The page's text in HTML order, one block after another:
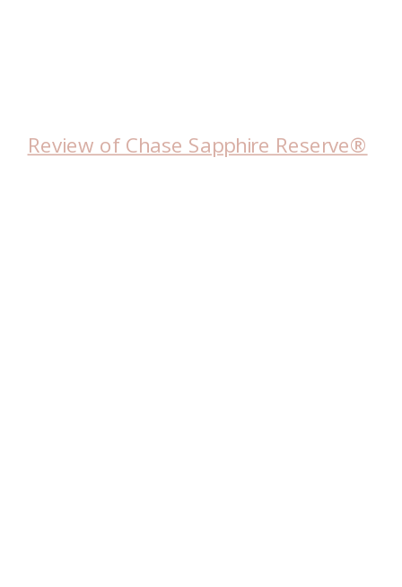
Review of Chase Sapphire Reserve®